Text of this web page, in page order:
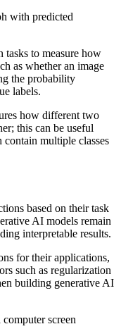
with predicted
tasks to measure how
as whether an image
the probability
labels.
how different two
this can be useful
multiple classes
based on their task
AI models remain
interpretable results.
for their applications,
such as regularization
building generative AI
screen